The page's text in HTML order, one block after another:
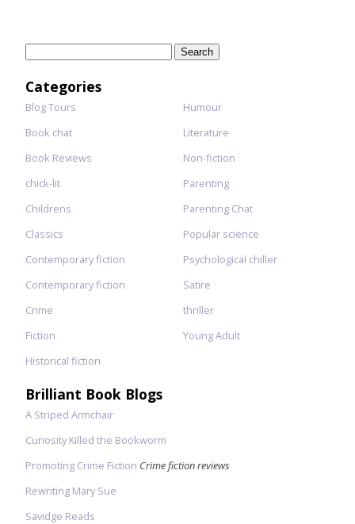
Categories
Blog Tours
Book chat
Book Reviews
chick-lit
Childrens
Classics
Contemporary fiction
Contemporary fiction
Crime
Fiction
Historical fiction
Humour
Literature
Non-fiction
Parenting
Parenting Chat
Popular science
Psychological chiller
Satire
thriller
Young Adult
Brilliant Book Blogs
A Striped Armchair
Curiosity Killed the Bookworm
Promoting Crime Fiction Crime fiction reviews
Rewriting Mary Sue
Savidge Reads